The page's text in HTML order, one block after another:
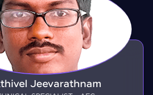
Jeevarathnam